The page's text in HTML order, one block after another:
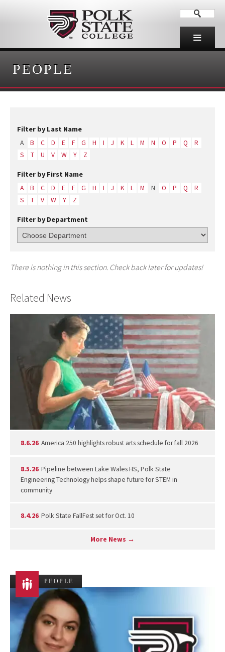
PEOPLE
Filter by Last Name
A B C D E F G H I J K L M N O P Q
R
S
T U V W Y Z
Filter by First Name
A B C D E F G H I J K L M N O P Q
R
S
T V W Y Z
Filter by Department
There is nothing in this section. Check back later for updates!
Related News
8.6.26 America 250 highlights robust arts schedule for fall 2026
8.5.26 Pipeline between Lake Wales HS, Polk State
Engineering Technology helps shape future for STEM in
community
8.4.26 Polk State FallFest set for Oct. 10
More News →
PEOPLE